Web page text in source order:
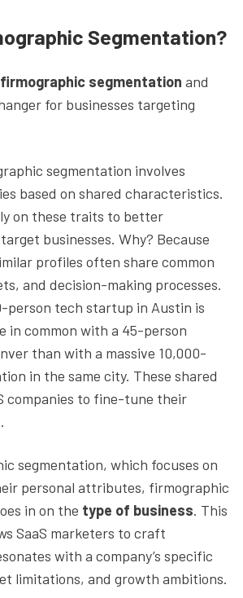
Segmentation?
firmographic segmentation and
for businesses targeting
segmentation involves
based on shared characteristics.
on these traits to better
businesses. Why? Because
profiles often share common
and decision-making processes.
person tech startup in Austin is
in common with a 45-person
than with a massive 10,000-
in the same city. These shared
companies to fine-tune their
segmentation, which focuses on
personal attributes, firmographic
in on the type of business. This
SaaS marketers to craft
with a company’s specific
limitations, and growth ambitions.